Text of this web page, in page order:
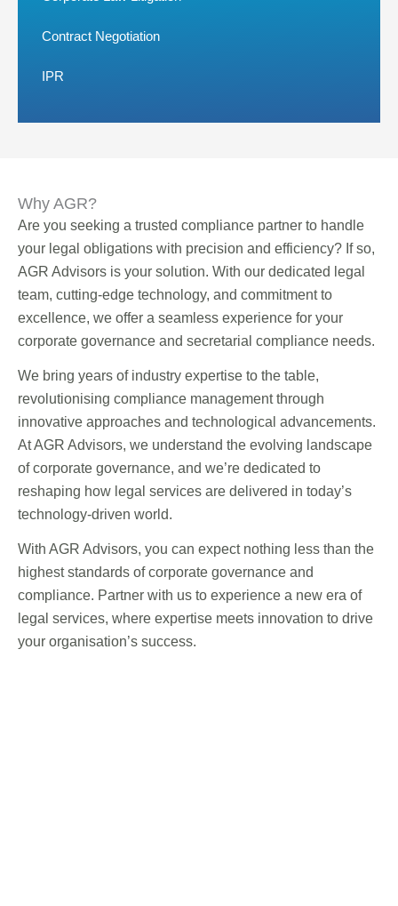
Contract Negotiation
IPR
Why AGR?
Are you seeking a trusted compliance partner to handle
your legal obligations with precision and efficiency? If so,
AGR Advisors is your solution. With our dedicated legal
team, cutting-edge technology, and commitment to
excellence, we offer a seamless experience for your
corporate governance and secretarial compliance needs.
We bring years of industry expertise to the table,
revolutionising compliance management through
innovative approaches and technological advancements.
At AGR Advisors, we understand the evolving landscape
of corporate governance, and we’re dedicated to
reshaping how legal services are delivered in today’s
technology-driven world.
With AGR Advisors, you can expect nothing less than the
highest standards of corporate governance and
compliance. Partner with us to experience a new era of
legal services, where expertise meets innovation to drive
your organisation’s success.